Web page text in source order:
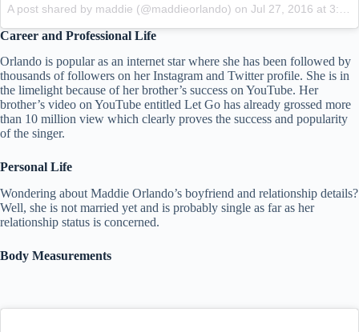
A post shared by maddie (@maddieorlando) on Jul 27, 2016 at 3:36pm PDT
Career and Professional Life
Orlando is popular as an internet star where she has been followed by
thousands of followers on her Instagram and Twitter profile. She is in
the limelight because of her brother’s success on YouTube. Her
brother’s video on YouTube entitled Let Go has already grossed more
than 10 million view which clearly proves the success and popularity
of the singer.
Personal Life
Wondering about Maddie Orlando’s boyfriend and relationship details?
Well, she is not married yet and is probably single as far as her
relationship status is concerned.
Body Measurements